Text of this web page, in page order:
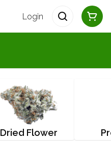
Login
Dried Flower